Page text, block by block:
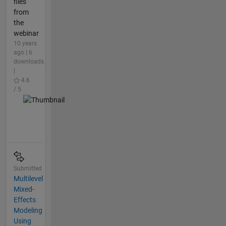
files
from
the
webinar
10 years
ago | 6
downloads
4.6
/ 5
Submitted
Multilevel
Mixed-
Effects
Modeling
Using